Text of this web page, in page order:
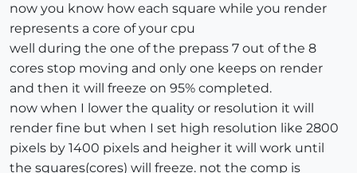
now you know how each square while you render
represents a core of your cpu
well during the one of the prepass 7 out of the 8
cores stop moving and only one keeps on render
and then it will freeze on 95% completed.
now when I lower the quality or resolution it will
render fine but when I set high resolution like 2800
pixels by 1400 pixels and heigher it will work until
the squares(cores) will freeze. not the comp is